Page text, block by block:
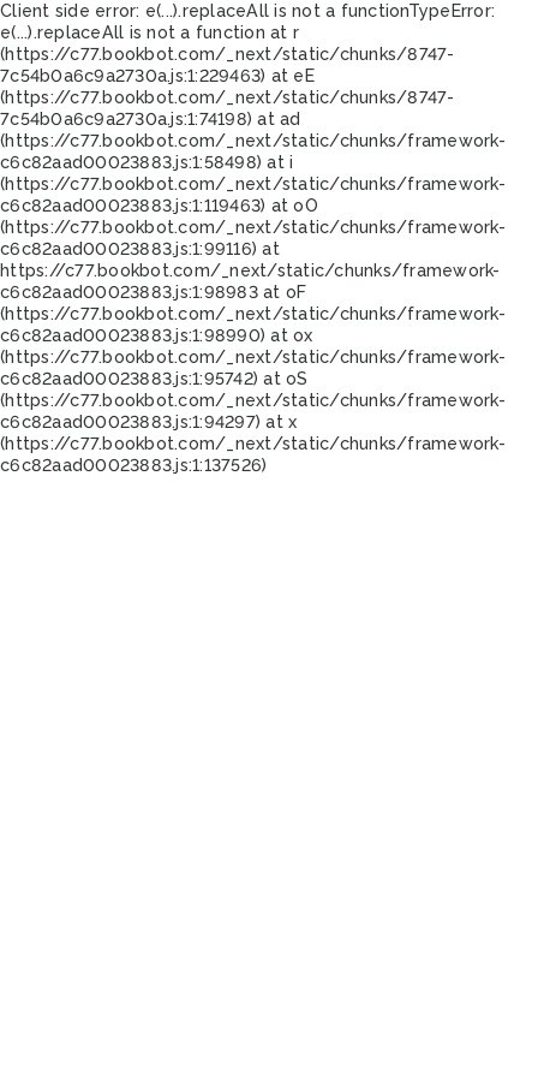
Client side error: e(...).replaceAll is not a functionTypeError:
e(...).replaceAll is not a function at r
(https://c77.bookbot.com/_next/static/chunks/8747-
7c54b0a6c9a2730a.js:1:229463) at eE
(https://c77.bookbot.com/_next/static/chunks/8747-
7c54b0a6c9a2730a.js:1:74198) at ad
(https://c77.bookbot.com/_next/static/chunks/framework-
c6c82aad00023883.js:1:58498) at i
(https://c77.bookbot.com/_next/static/chunks/framework-
c6c82aad00023883.js:1:119463) at oO
(https://c77.bookbot.com/_next/static/chunks/framework-
c6c82aad00023883.js:1:99116) at
https://c77.bookbot.com/_next/static/chunks/framework-
c6c82aad00023883.js:1:98983 at oF
(https://c77.bookbot.com/_next/static/chunks/framework-
c6c82aad00023883.js:1:98990) at ox
(https://c77.bookbot.com/_next/static/chunks/framework-
c6c82aad00023883.js:1:95742) at oS
(https://c77.bookbot.com/_next/static/chunks/framework-
c6c82aad00023883.js:1:94297) at x
(https://c77.bookbot.com/_next/static/chunks/framework-
c6c82aad00023883.js:1:137526)